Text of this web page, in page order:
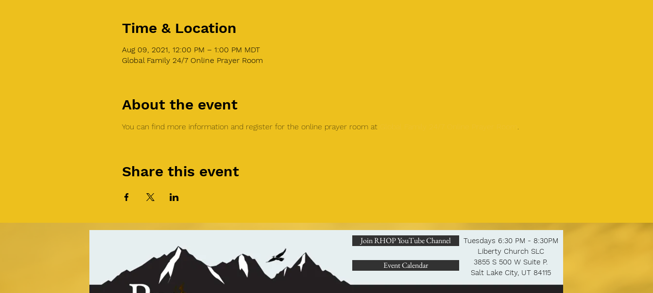
Time & Location
Aug 09, 2021, 12:00 PM – 1:00 PM MDT
Global Family 24/7 Online Prayer Room
About the event
You can find more information and register for the online prayer room at Global Family 24/7 Online Prayer Room .
Share this event
Tuesdays 6:30 PM - 8:30PM
Liberty Church SLC
3855 S 500 W Suite P.
Salt Lake City, UT 84115
Join RHOP YouTube Channel
Event Calendar